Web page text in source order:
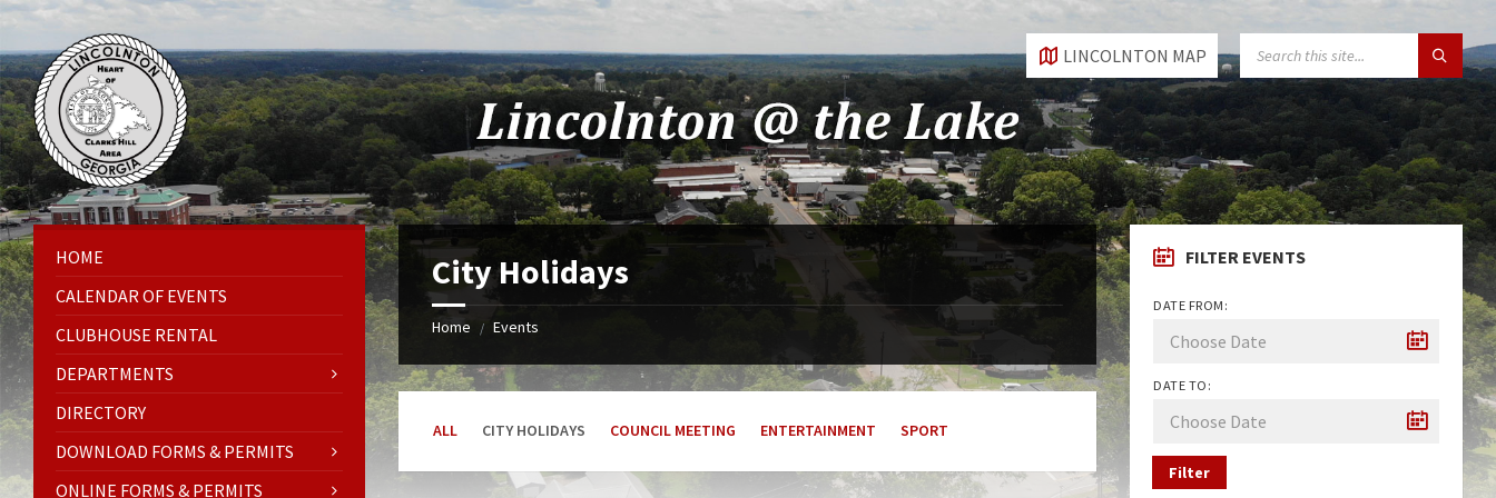
Skip
to
content
Skip
to
left
sidebar
Skip
to
right
sidebar
Skip
to
footer
LINCOLNTON MAP
City Holidays
Home / Events
ALL CITY HOLIDAYS COUNCIL MEETING ENTERTAINMENT SPORT
HOME
CALENDAR OF EVENTS
CLUBHOUSE RENTAL
DEPARTMENTS
DIRECTORY
DOWNLOAD FORMS & PERMITS
ONLINE FORMS & PERMITS
FILTER EVENTS
DATE FROM:
DATE TO:
Filter